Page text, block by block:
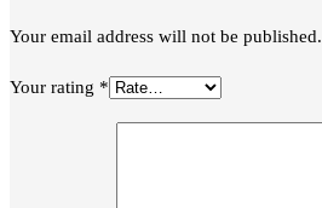
Your email address will not be published.
Your rating *